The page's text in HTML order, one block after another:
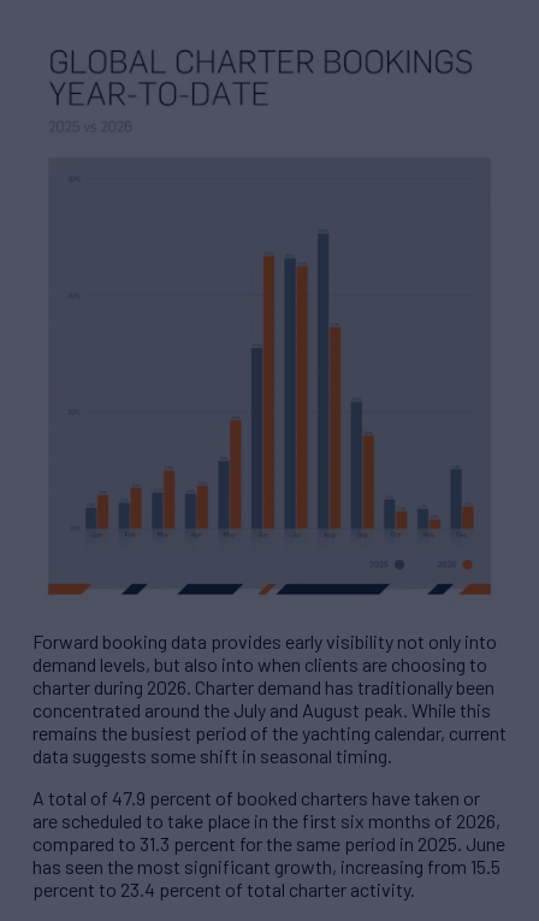
Forward booking data provides early visibility not only into
demand levels, but also into when clients are choosing to
charter during 2026. Charter demand has traditionally been
concentrated around the July and August peak. While this
remains the busiest period of the yachting calendar, current
data suggests some shift in seasonal timing.
A total of 47.9 percent of booked charters have taken or
are scheduled to take place in the first six months of 2026,
compared to 31.3 percent for the same period in 2025. June
has seen the most significant growth, increasing from 15.5
percent to 23.4 percent of total charter activity.